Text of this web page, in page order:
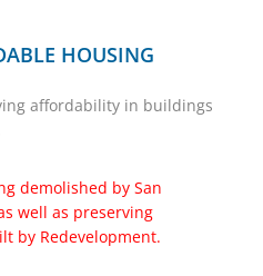
HOUSING
affordability in buildings
demolished by San
well as preserving
by Redevelopment.